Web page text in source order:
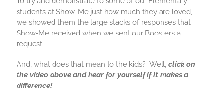
students at Show-Me just how much they are loved,
we showed them the large stacks of responses that
Show-Me received when we sent our Boosters a
request.
And, what does that mean to the kids? Well, click on
the video above and hear for yourself if it makes a
difference!